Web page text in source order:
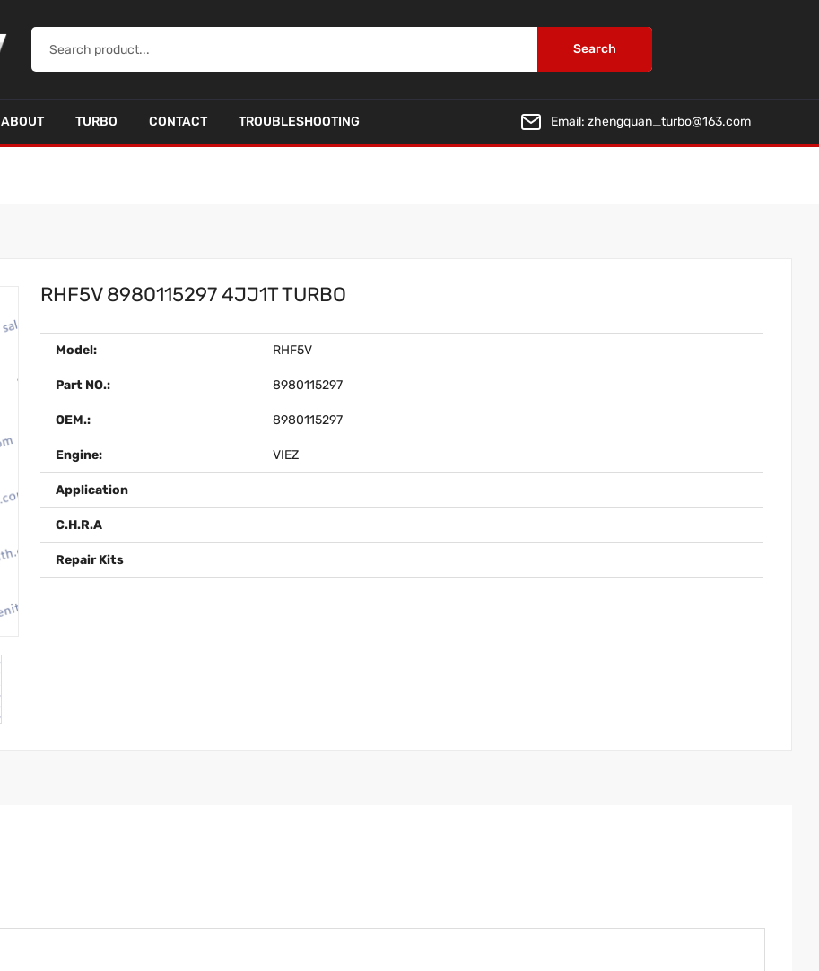
Search
ABOUT TURBO CONTACT TROUBLESHOOTING Email: zhengquan_turbo@163.com
RHF5V 8980115297 4JJ1T TURBO
Model: RHF5V
Part NO.: 8980115297
OEM.: 8980115297
Engine: VIEZ
Application
C.H.R.A
Repair Kits